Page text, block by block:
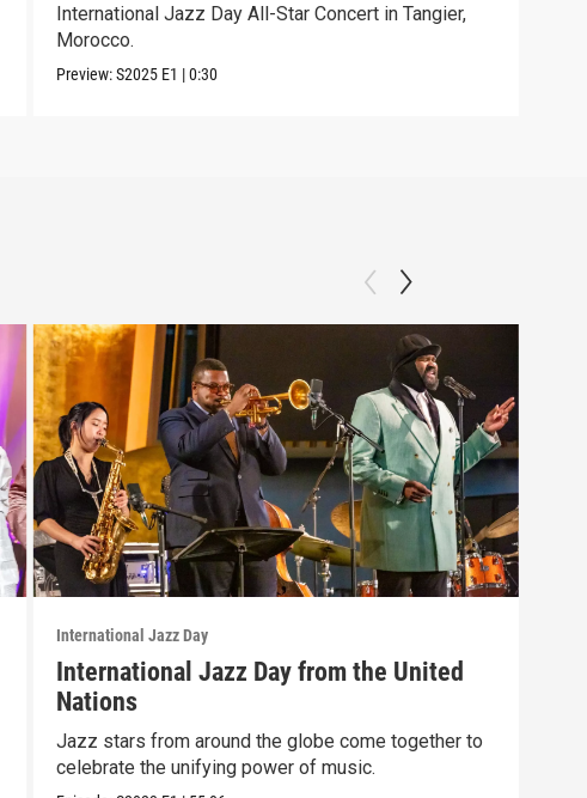
International Jazz Day All-Star Concert in Tangier,
Morocco.
Preview:S2025 E1 |0:30
International Jazz Day
International Jazz Day from the United
Nations
Jazz stars from around the globe come together to
celebrate the unifying power of music.